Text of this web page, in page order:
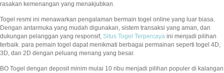
rasakan kemenangan yang menakjubkan.
Togel resmi ini menawarkan pengalaman bermain togel online yang luar biasa.
Dengan antarmuka yang mudah digunakan, sistem transaksi yang aman, dan
dukungan pelanggan yang responsif, Situs Togel Terpercaya ini menjadi pilihan
terbaik. para pemain togel dapat menikmati berbagai permainan seperti togel 4D,
3D, dan 2D dengan peluang menang yang besar.
BO Togel dengan deposit minim mulai 10 ribu menjadi pilihan populer di kalangan